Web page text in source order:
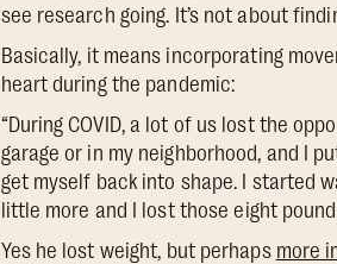
see research going. It’s not about
Basically, it means incorporating
heart during the pandemic:
“During COVID, a lot of us lost the
garage or in my neighborhood, and I
get myself back into shape. I started
little more and I lost those eight
Yes he lost weight, but perhaps more